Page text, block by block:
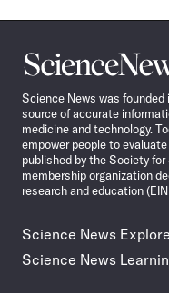
Science
News
Science News was founded
source of accurate
medicine and technology.
empower people to
published by the Society
membership organization
research and education
Science News
Science News